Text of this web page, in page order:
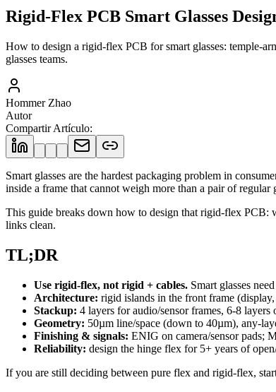
Rigid-Flex PCB Smart Glasses
How to design a rigid-flex PCB for smart glasses: temple-
glasses teams.
Hommer Zhao
Autor
Compartir Artículo:
Smart glasses are the hardest packaging problem in
inside a frame that cannot weigh more than a pair of
This guide breaks down how to design that rigid-flex PCB:
links clean.
TL;DR
Use rigid-flex, not rigid + cables. Smart glasses
Architecture: rigid islands in the front frame
Stackup: 4 layers for audio/sensor frames, 6-8
Geometry: 50µm line/space (down to 40µm), any-
Finishing & signals: ENIG on camera/sensor pads;
Reliability: design the hinge flex for 5+ years of
If you are still deciding between pure flex and rigid-flex,